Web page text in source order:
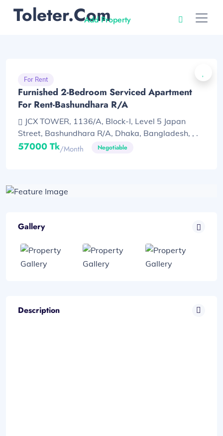
Toleter.com
Add Property
For Rent
Furnished 2-Bedroom Serviced Apartment
For Rent-Bashundhara R/A
JCX TOWER, 1136/A, Block-I, Level 5 Japan
Street, Bashundhara R/A, Dhaka, Bangladesh, , .
57000 Tk/month Negotiable
Gallery
Description